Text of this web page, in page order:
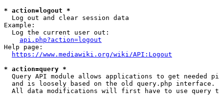
* action=logout *
  Log out and clear session data
Example:
  Log the current user out:
api.php?action=logout
Help page:
https://www.mediawiki.org/wiki/API:Logout
* action=query *
Query API module allows applications to get needed
  and is loosely based on the old query.php interface.
All data modifications will first have to use query